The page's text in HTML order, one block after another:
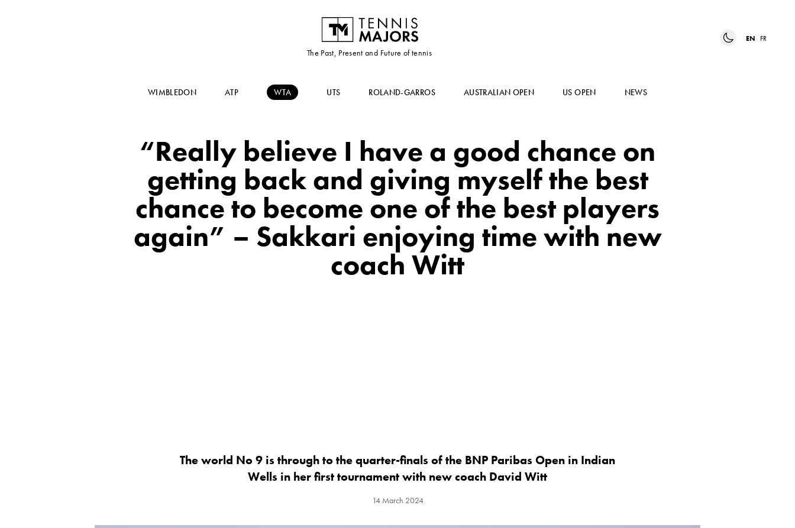
The Past, Present and Future of tennis
EN FR
WIMBLEDON ATP WTA UTS ROLAND-GARROS AUSTRALIAN OPEN US OPEN NEWS
“Really believe I have a good chance on
getting back and giving myself the best
chance to become one of the best players
again” – Sakkari enjoying time with new
coach Witt
The world No 9 is through to the quarter-finals of the BNP Paribas Open in Indian
Wells in her first tournament with new coach David Witt
14 March 2024